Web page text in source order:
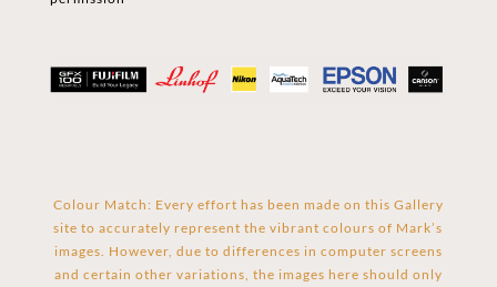
Colour Match: Every effort has been made on this Gallery
site to accurately represent the vibrant colours of Mark’s
images. However, due to differences in computer screens
and certain other variations, the images here should only